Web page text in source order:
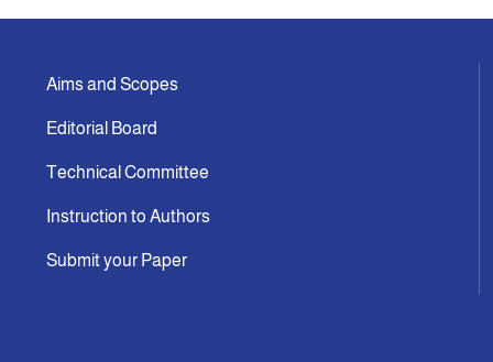
Aims and Scopes
Editorial Board
Technical Committee
Instruction to Authors
Submit your Paper